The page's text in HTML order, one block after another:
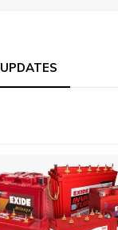
UPDATES